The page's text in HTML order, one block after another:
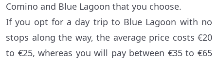
Comino and Blue Lagoon that you choose.
If you opt for a day trip to Blue Lagoon with no
stops along the way, the average price costs €20
to €25, whereas you will pay between €35 to €65